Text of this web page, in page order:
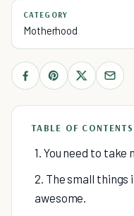
CATEGORY
Motherhood
TABLE OF CONTENTS
1. You need to
2. The small
awesome.